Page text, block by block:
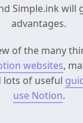
Simple.ink will
advantages.
of the many
websites,
lots of useful
use Notion.